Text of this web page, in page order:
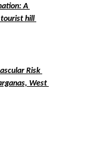
A
tourist hill
Risk
West